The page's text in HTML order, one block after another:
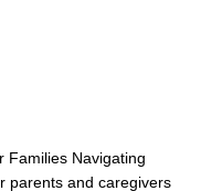
Families Navigating
parents and caregivers